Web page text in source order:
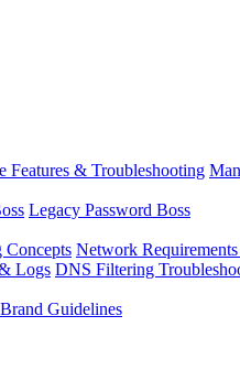
Features & Troubleshooting
Legacy Password Boss
Network
Logs DNS Filtering
Guidelines